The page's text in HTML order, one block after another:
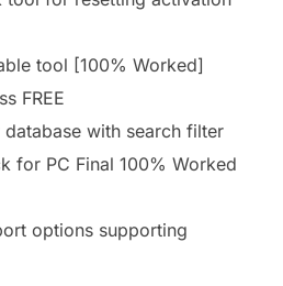
tool [100% Worked]
FREE
database with search filter
for PC Final 100% Worked
options supporting